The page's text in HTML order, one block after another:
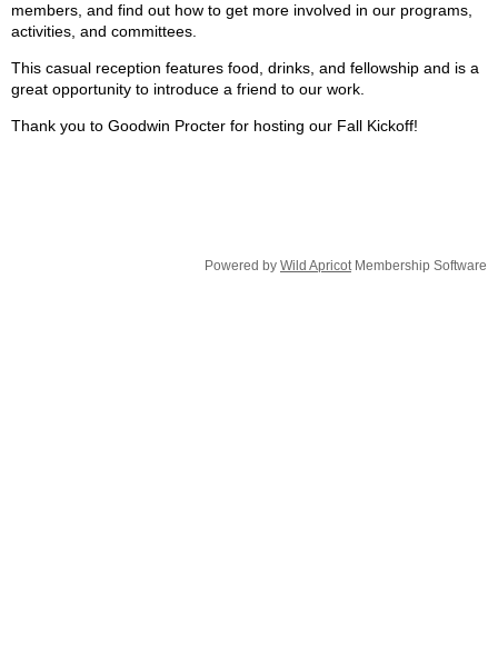
members, and find out how to get more involved in our programs,
activities, and committees.
This casual reception features food, drinks, and fellowship and is a
great opportunity to introduce a friend to our work.
Thank you to Goodwin Procter for hosting our Fall Kickoff!
Powered by Wild ApricotMembership Software